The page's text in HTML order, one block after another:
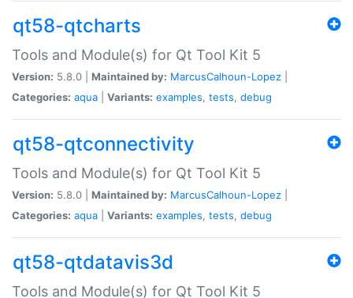
qt58-qtcharts
Tools and Module(s) for Qt Tool Kit 5
Version: 5.8.0 | Maintained by: MarcusCalhoun-Lopez
Categories: aqua Variants: examples, tests, debug
qt58-qtconnectivity
Tools and Module(s) for Qt Tool Kit 5
Version: 5.8.0 | Maintained by: MarcusCalhoun-Lopez
Categories: aqua Variants: examples, tests, debug
qt58-qtdatavis3d
Tools and Module(s) for Qt Tool Kit 5